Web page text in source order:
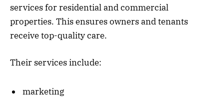
services for residential and commercial
properties. This ensures owners and tenants
receive top-quality care.
Their services include:
marketing